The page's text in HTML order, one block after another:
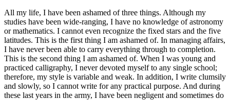
All my life, I have been ashamed of three things. Although my
studies have been wide-ranging, I have no knowledge of astronomy
or mathematics. I cannot even recognize the fixed stars and the five
latitudes. This is the first thing I am ashamed of. In managing affairs,
I have never been able to carry everything through to completion.
This is the second thing I am ashamed of. When I was young and
practiced calligraphy, I never devoted myself to any single school;
therefore, my style is variable and weak. In addition, I write clumsily
and slowly, so I cannot write for any practical purpose. And during
these last years in the army, I have been negligent and sometimes do